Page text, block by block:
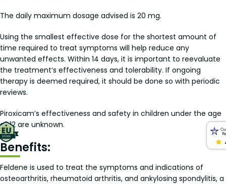
The daily maximum dosage advised is 20 mg.
Using the smallest effective dose for the shortest amount of
time required to treat symptoms will help reduce any
unwanted effects. Within 14 days, it is important to reevaluate
the treatment’s effectiveness and tolerability. If ongoing
therapy is deemed required, it should be done so with periodic
reviews.
Piroxicam’s effectiveness and safety in children under the age
of 12 are unknown.
Benefits:
Feldene is used to treat the symptoms and indications of
osteoarthritis, rheumatoid arthritis, and ankylosing spondylitis, a